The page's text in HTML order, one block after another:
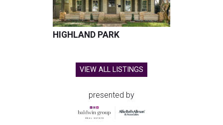
HIGHLAND PARK
VIEW ALL LISTINGS
presented by